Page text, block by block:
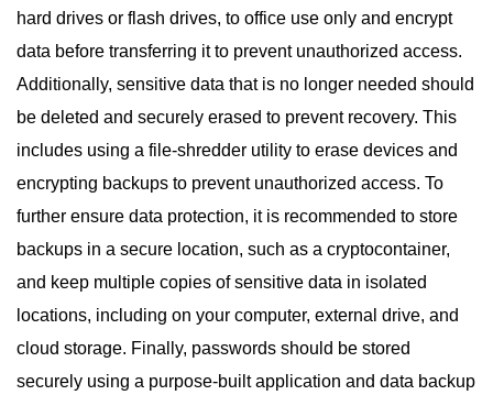
hard drives or flash drives, to office use only and encrypt
data before transferring it to prevent unauthorized access.
Additionally, sensitive data that is no longer needed should
be deleted and securely erased to prevent recovery. This
includes using a file-shredder utility to erase devices and
encrypting backups to prevent unauthorized access. To
further ensure data protection, it is recommended to store
backups in a secure location, such as a cryptocontainer,
and keep multiple copies of sensitive data in isolated
locations, including on your computer, external drive, and
cloud storage. Finally, passwords should be stored
securely using a purpose-built application and data backup